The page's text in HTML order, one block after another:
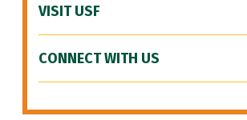
VISIT USF
CONNECT WITH US